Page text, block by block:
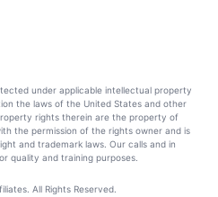
under applicable intellectual property
the laws of the United States and other
rights therein are the property of
the permission of the rights owner and is
and trademark laws. Our calls and in
quality and training purposes.
All Rights Reserved.